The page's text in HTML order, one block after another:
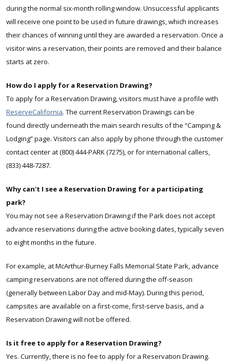
during the normal six-month rolling window. Unsuccessful applicants
will receive one point to be used in future drawings, which increases
their chances of winning until they are awarded a reservation. Once a
visitor wins a reservation, their points are removed and their balance
starts at zero.
How do I apply for a Reservation Drawing?
To apply for a Reservation Drawing, visitors must have a profile with
ReserveCalifornia. The current Reservation Drawings can be
found directly underneath the main search results of the “Camping &
Lodging” page. Visitors can also apply by phone through the customer
contact center at (800) 444-PARK (7275), or for international callers,
(833) 448-7287.
Why can't I see a Reservation Drawing for a participating
park?
You may not see a Reservation Drawing if the Park does not accept
advance reservations during the active booking dates, typically seven
to eight months in the future.
For example, at McArthur-Burney Falls Memorial State Park, advance
camping reservations are not offered during the off-season
(generally between Labor Day and mid-May). During this period,
campsites are available on a first-come, first-serve basis, and a
Reservation Drawing will not be offered.
Is it free to apply for a Reservation Drawing?
Yes. Currently,there is no fee to apply for a Reservation Drawing.